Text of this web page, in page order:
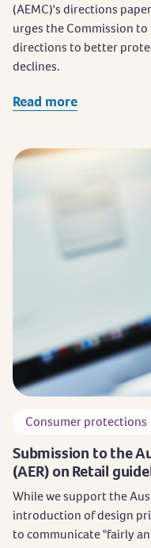
(AEMC)'s directions
urges the Commission
directions to better
declines.
Read more
Consumer protections
Submission to the
(AER) on Retail
While we support the
introduction of design
to communicate "fairly